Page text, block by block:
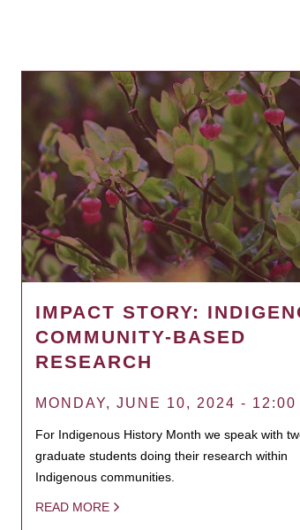
IMPACT STORY:
COMMUNITY-BASED
RESEARCH
MONDAY, JUNE 10, 2024 - 12:00
For Indigenous History Month we speak with
graduate students doing their research within
Indigenous communities.
READ MORE